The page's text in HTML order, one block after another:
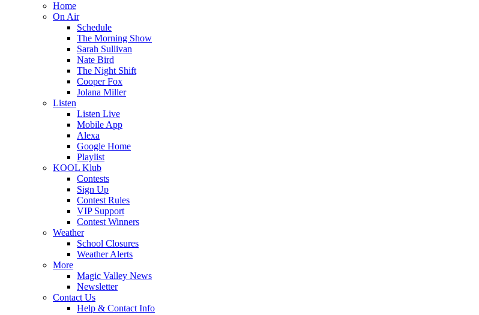
Home
On Air
Schedule
The Morning Show
Sarah Sullivan
Nate Bird
The Night Shift
Cooper Fox
Jolana Miller
Listen
Listen Live
Mobile App
Alexa
Google Home
Playlist
KOOL Klub
Contests
Sign Up
Contest Rules
VIP Support
Contest Winners
Weather
School Closures
Weather Alerts
More
Magic Valley News
Newsletter
Contact Us
Help & Contact Info